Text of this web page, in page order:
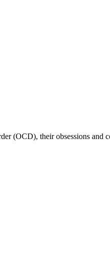
(OCD), their obsessions and